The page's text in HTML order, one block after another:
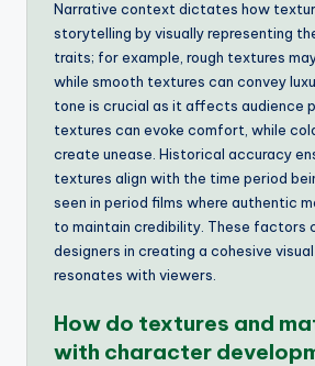
Narrative context dictates how
storytelling by visually representing
traits; for example, rough textures
while smooth textures can convey
tone is crucial as it affects audience
textures can evoke comfort, while
create unease. Historical accuracy
textures align with the time period
seen in period films where authentic
to maintain credibility. These factors
designers in creating a cohesive
resonates with viewers.
How do textures and
with character